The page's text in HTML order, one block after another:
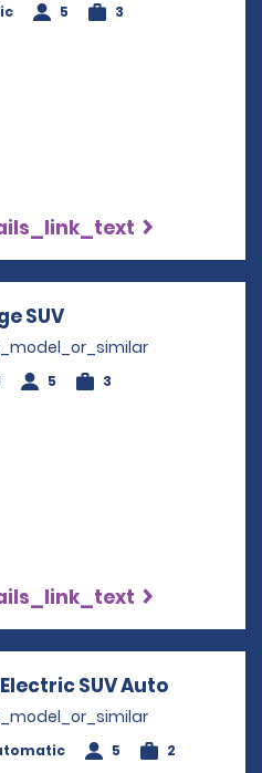
5 3
SUV
5 3
SUV AutoOpens in
5 2